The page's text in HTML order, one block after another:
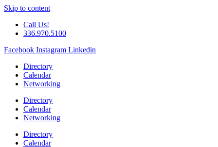
Skip to content
Call Us!
336.970.5100
Facebook Instagram Linkedin
Directory
Calendar
Networking
Directory
Calendar
Networking
Directory
Calendar